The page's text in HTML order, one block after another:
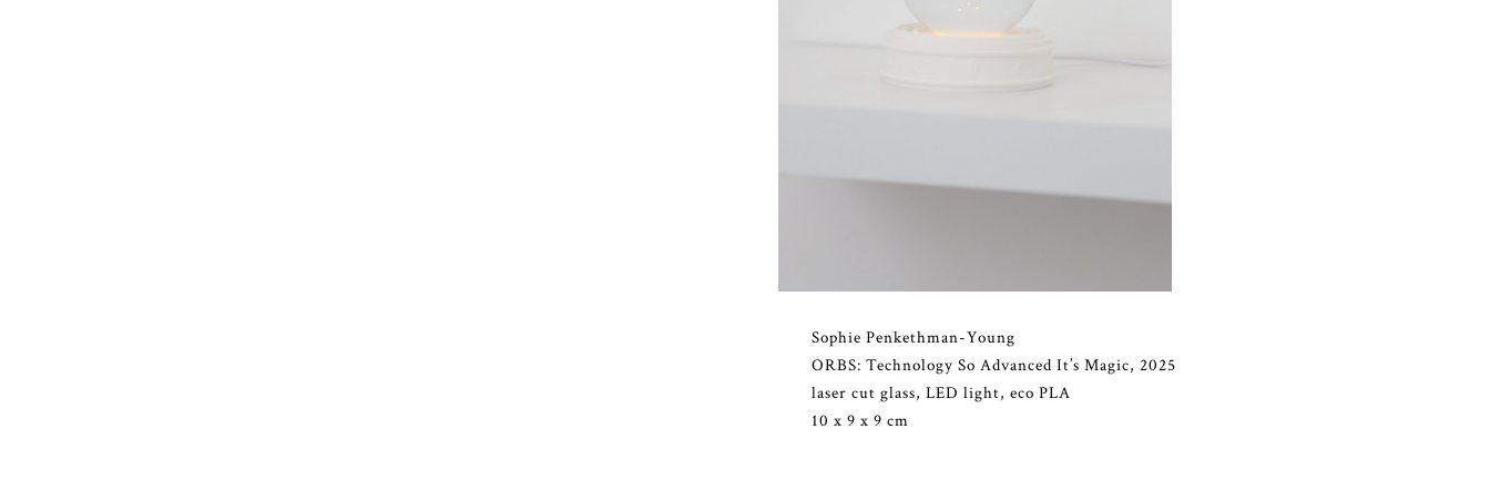
Sophie Penkethman-Young
ORBS: Technology So Advanced It’s Magic, 2025
laser cut glass, LED light, eco PLA
10 x 9 x 9 cm